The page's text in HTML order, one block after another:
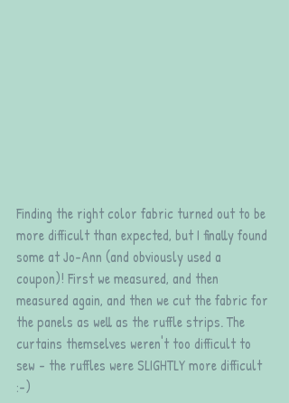
Finding the right color fabric turned out to be
more difficult than expected, but I finally found
some at Jo-Ann (and obviously used a
coupon)! First we measured, and then
measured again, and then we cut the fabric for
the panels as well as the ruffle strips. The
curtains themselves weren't too difficult to
sew - the ruffles were SLIGHTLY more difficult
:-)